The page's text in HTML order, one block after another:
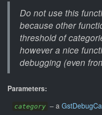
Do not use this
because other
threshold of
however a nice
debugging (even
Parameters:
category – a